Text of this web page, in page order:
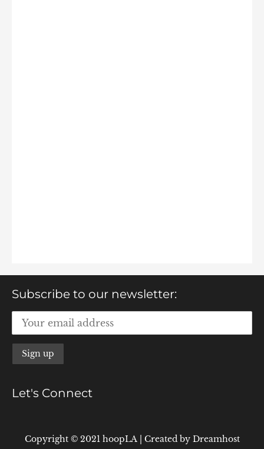
Subscribe to our newsletter:
Let's Connect
Copyright © 2021 hoopLA Created by Dreamhost